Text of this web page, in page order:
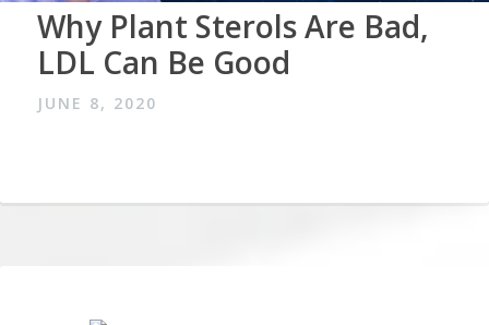
Why Plant Sterols Are Bad,
LDL Can Be Good
JUNE 8, 2020